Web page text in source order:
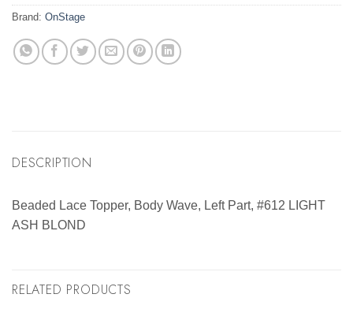
Brand: OnStage
DESCRIPTION
Beaded Lace Topper, Body Wave, Left Part, #612 LIGHT
ASH BLOND
RELATED PRODUCTS